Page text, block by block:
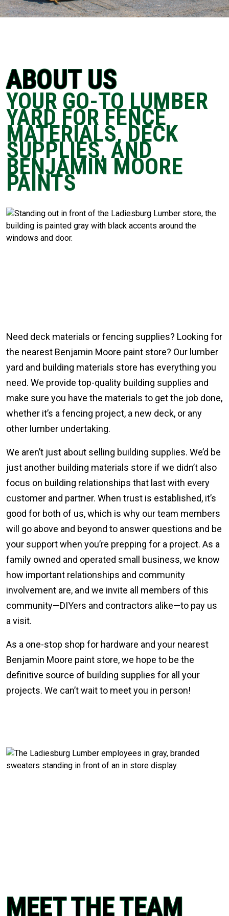
ABOUT US
YOUR GO-TO LUMBER
YARD FOR FENCE
MATERIALS, DECK
SUPPLIES, AND
BENJAMIN MOORE
PAINTS
Need deck materials or fencing supplies? Looking for
the nearest Benjamin Moore paint store? Our lumber
yard and building materials store has everything you
need. We provide top-quality building supplies and
make sure you have the materials to get the job done,
whether it’s a fencing project, a new deck, or any
other lumber undertaking.
We aren’t just about selling building supplies. We’d be
just another building materials store if we didn’t also
focus on building relationships that last with every
customer and partner. When trust is established, it’s
good for both of us, which is why our team members
will go above and beyond to answer questions and be
your support when you’re prepping for a project. As a
family owned and operated small business, we know
how important relationships and community
involvement are, and we invite all members of this
community—DIYers and contractors alike—to pay us
a visit.
As a one-stop shop for hardware and your nearest
Benjamin Moore paint store, we hope to be the
definitive source of building supplies for all your
projects. We can’t wait to meet you in person!
MEET THE TEAM